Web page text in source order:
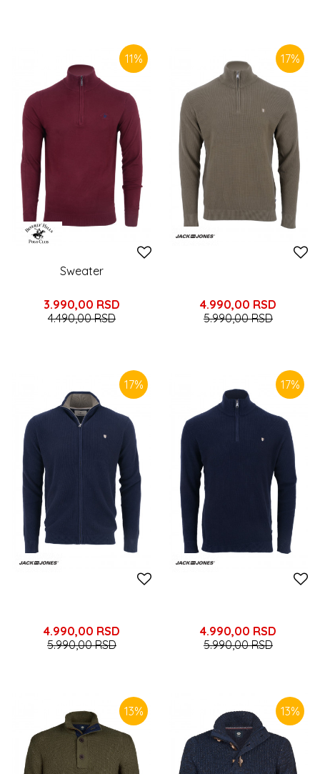
11%
Sweater
3.990,00 RSD
4.490,00RSD
17%
4.990,00 RSD
5.990,00RSD
17%
4.990,00 RSD
5.990,00RSD
17%
4.990,00 RSD
5.990,00RSD
13% 13%